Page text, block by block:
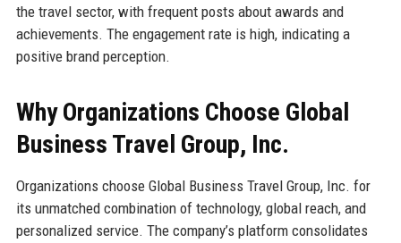
the travel sector, with frequent posts about awards and
achievements. The engagement rate is high, indicating a
positive brand perception.
Why Organizations Choose Global
Business Travel Group, Inc.
Organizations choose Global Business Travel Group, Inc. for
its unmatched combination of technology, global reach, and
personalized service. The company’s platform consolidates